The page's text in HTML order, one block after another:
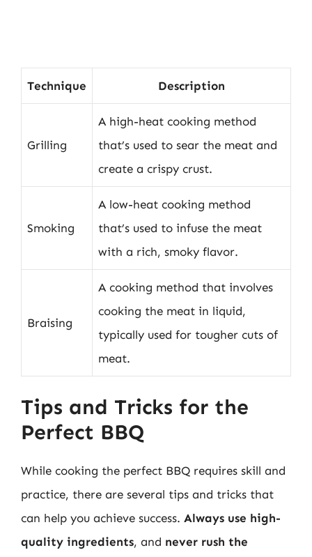
Technique Description
Grilling
A high-heat cooking method
that’s used to sear the meat and
create a crispy crust.
Smoking
A low-heat cooking method
that’s used to infuse the meat
with a rich, smoky flavor.
Braising
A cooking method that involves
cooking the meat in liquid,
typically used for tougher cuts of
meat.
Tips and Tricks for the
Perfect BBQ
While cooking the perfect BBQ requires skill and
practice, there are several tips and tricks that
can help you achieve success. Always use high-
quality ingredients, and never rush the